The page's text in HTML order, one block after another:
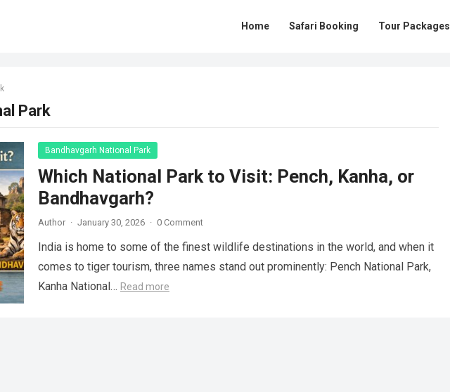
Home Safari Booking Tour Packages
Park
Bandhavgarh National Park
Which National Park to Visit: Pench, Kanha, or
Bandhavgarh?
Author · January 30, 2026 · 0 Comment
India is home to some of the finest wildlife destinations in the world, and when it
comes to tiger tourism, three names stand out prominently: Pench National Park,
Kanha National… Read more